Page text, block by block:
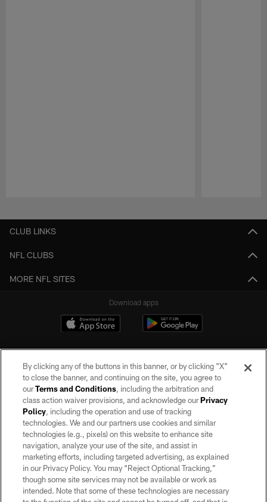
CLUB LINKS
NFL CLUBS
MORE NFL SITES
Download apps
©2026 by the Las Vegas Raiders. All rights reserved. No portion of this site
may be reproduced without the express written permission of the Las Vegas
Raiders.
PRIVACY POLICY
TERMS OF SERVICE
ACCESSIBILITY
By clicking any of the buttons in this banner, or by clicking "X"
to close the banner, and continuing on the site, you agree to
ourTerms and Conditions, including the arbitration and
class action waiver provisions, and acknowledge ourPrivacy
Policy, including the operation and use of tracking
technologies. We and our partners use cookies and similar
technologies (e.g., pixels) on this website to enhance site
navigation, analyze your use of the site, and assist in
marketing efforts, including targeted advertising, as explained
in our Privacy Policy. You may “Reject Optional Tracking,”
though some site services may not be available or work as
intended. Note that some of these technologies are necessary